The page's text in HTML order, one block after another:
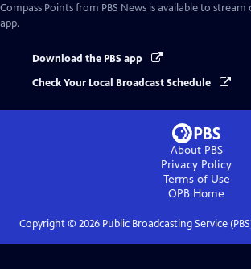
Compass Points from PBS News is available to stream
app.
Download the PBS app
Check Your Local Broadcast Schedule
About PBS
Privacy Policy
Terms of Use
OPB Home
Copyright © 2026Public Broadcasting Service